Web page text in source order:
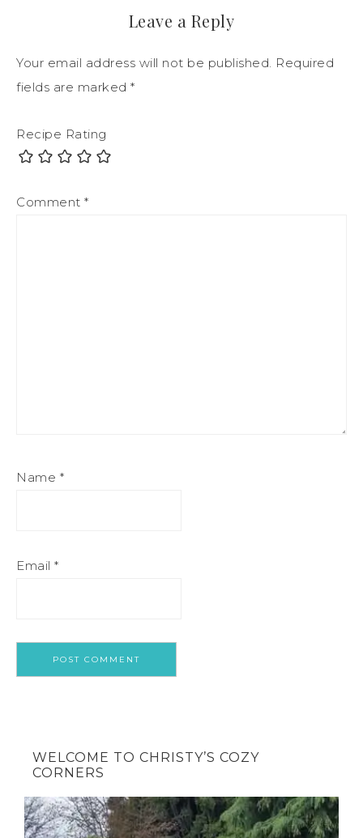
Leave a Reply
Your email address will not be published. Required
fields are marked *
Recipe Rating
Comment *
Name *
Email *
WELCOME TO CHRISTY’S COZY
CORNERS